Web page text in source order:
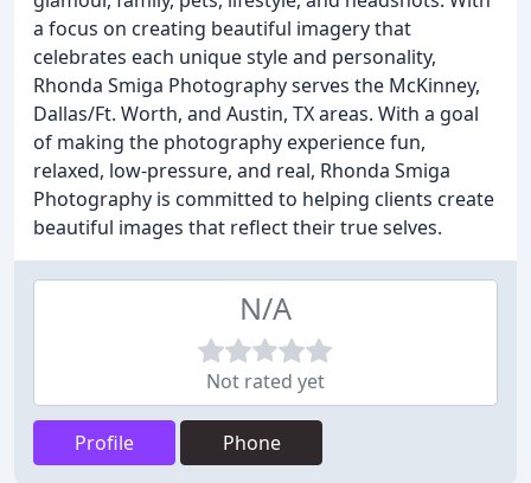
a focus on creating beautiful imagery that
celebrates each unique style and personality,
Rhonda Smiga Photography serves the McKinney,
Dallas/Ft. Worth, and Austin, TX areas. With a goal
of making the photography experience fun,
relaxed, low-pressure, and real, Rhonda Smiga
Photography is committed to helping clients create
beautiful images that reflect their true selves.
N/A
Not rated yet
Profile Phone